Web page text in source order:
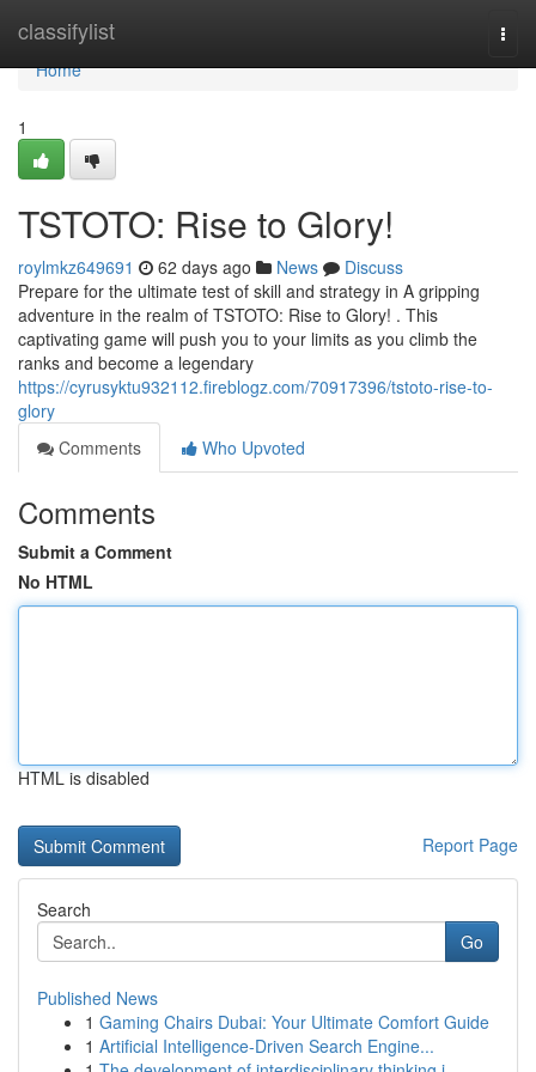
classifylist
Home
Home
1
TSTOTO: Rise to Glory!
roylmkz649691 62 days ago News
Discuss
Prepare for the ultimate test of skill and strategy in A gripping
adventure in the realm of TSTOTO: Rise to Glory! . This
captivating game will push you to your limits as you climb the
ranks and become a legendary
https://cyrusyktu932112.fireblogz.com/70917396/tstoto-rise-to-
glory
Comments
Who Upvoted
Comments
Submit a Comment
No HTML
HTML is disabled
Report Page
Search
Go
Published News
1 Gaming Chairs Dubai: Your Ultimate Comfort Guide
1 Artificial Intelligence-Driven Search Engine...